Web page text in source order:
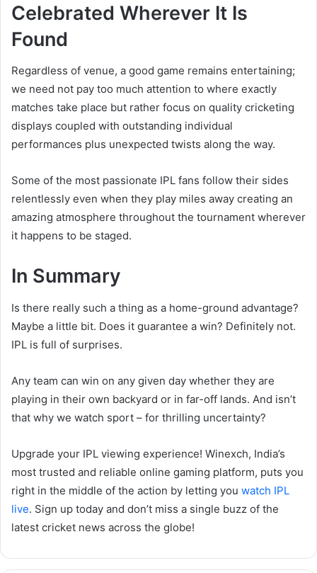
Celebrated Wherever It Is
Found
Regardless of venue, a good game remains entertaining;
we need not pay too much attention to where exactly
matches take place but rather focus on quality cricketing
displays coupled with outstanding individual
performances plus unexpected twists along the way.
Some of the most passionate IPL fans follow their sides
relentlessly even when they play miles away creating an
amazing atmosphere throughout the tournament wherever
it happens to be staged.
In Summary
Is there really such a thing as a home-ground advantage?
Maybe a little bit. Does it guarantee a win? Definitely not.
IPL is full of surprises.
Any team can win on any given day whether they are
playing in their own backyard or in far-off lands. And isn’t
that why we watch sport – for thrilling uncertainty?
Upgrade your IPL viewing experience! Winexch, India’s
most trusted and reliable online gaming platform, puts you
right in the middle of the action by letting you watch IPL
live. Sign up today and don’t miss a single buzz of the
latest cricket news across the globe!